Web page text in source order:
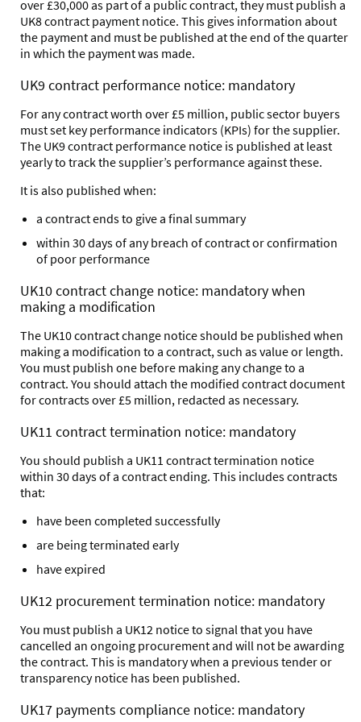
over £30,000 as part of a public contract, they must publish a
UK8 contract payment notice. This gives information about
the payment and must be published at the end of the quarter
in which the payment was made.
UK9 contract performance notice: mandatory
For any contract worth over £5 million, public sector buyers
must set key performance indicators (KPIs) for the supplier.
The UK9 contract performance notice is published at least
yearly to track the supplier’s performance against these.
It is also published when:
a contract ends to give a final summary
within 30 days of any breach of contract or confirmation
of poor performance
UK10 contract change notice: mandatory when
making a modification
The UK10 contract change notice should be published when
making a modification to a contract, such as value or length.
You must publish one before making any change to a
contract. You should attach the modified contract document
for contracts over £5 million, redacted as necessary.
UK11 contract termination notice: mandatory
You should publish a UK11 contract termination notice
within 30 days of a contract ending. This includes contracts
that:
have been completed successfully
are being terminated early
have expired
UK12 procurement termination notice: mandatory
You must publish a UK12 notice to signal that you have
cancelled an ongoing procurement and will not be awarding
the contract. This is mandatory when a previous tender or
transparency notice has been published.
UK17 payments compliance notice: mandatory